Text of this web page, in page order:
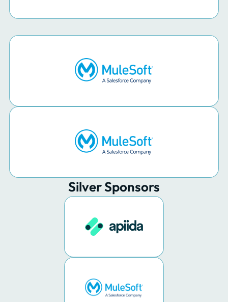
Silver Sponsors